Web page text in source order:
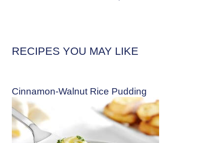
RECIPES YOU MAY LIKE
Cinnamon-Walnut Rice Pudding